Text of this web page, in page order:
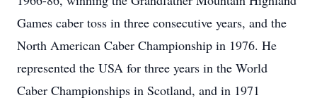
Games caber toss in three consecutive years, and the
North American Caber Championship in 1976. He
represented the USA for three years in the World
Caber Championships in Scotland, and in 1971